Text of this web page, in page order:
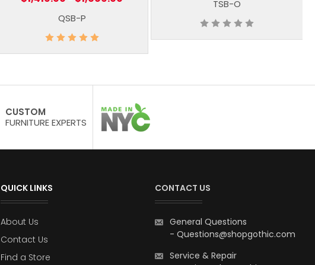
QSB-P
TSB-O
CUSTOM
FURNITURE EXPERTS
QUICK LINKS
About Us
Contact Us
Find a Store
CONTACT US
General Questions
- Questions@shopgothic.com
Service & Repair